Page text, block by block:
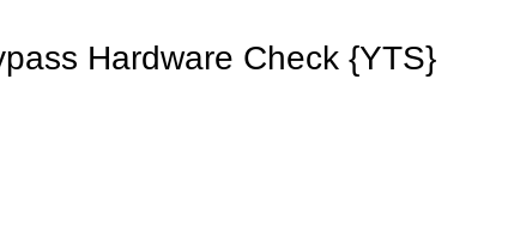
Hardware Check {YTS}